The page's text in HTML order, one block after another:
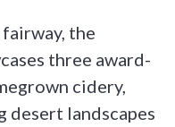
the
three award-
cidery,
desert landscapes